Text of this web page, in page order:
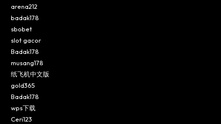
arena212
badak178
sbobet
slot gacor
Badak178
musang178
纸飞机中文版
gold365
Badak178
wps下载
Ceri123